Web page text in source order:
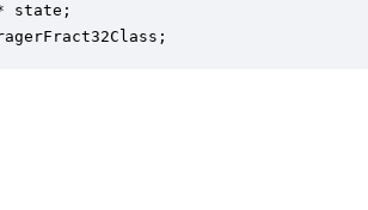
state;